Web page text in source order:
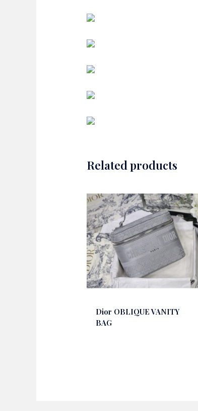
Related products
Dior OBLIQUE VANITY
BAG